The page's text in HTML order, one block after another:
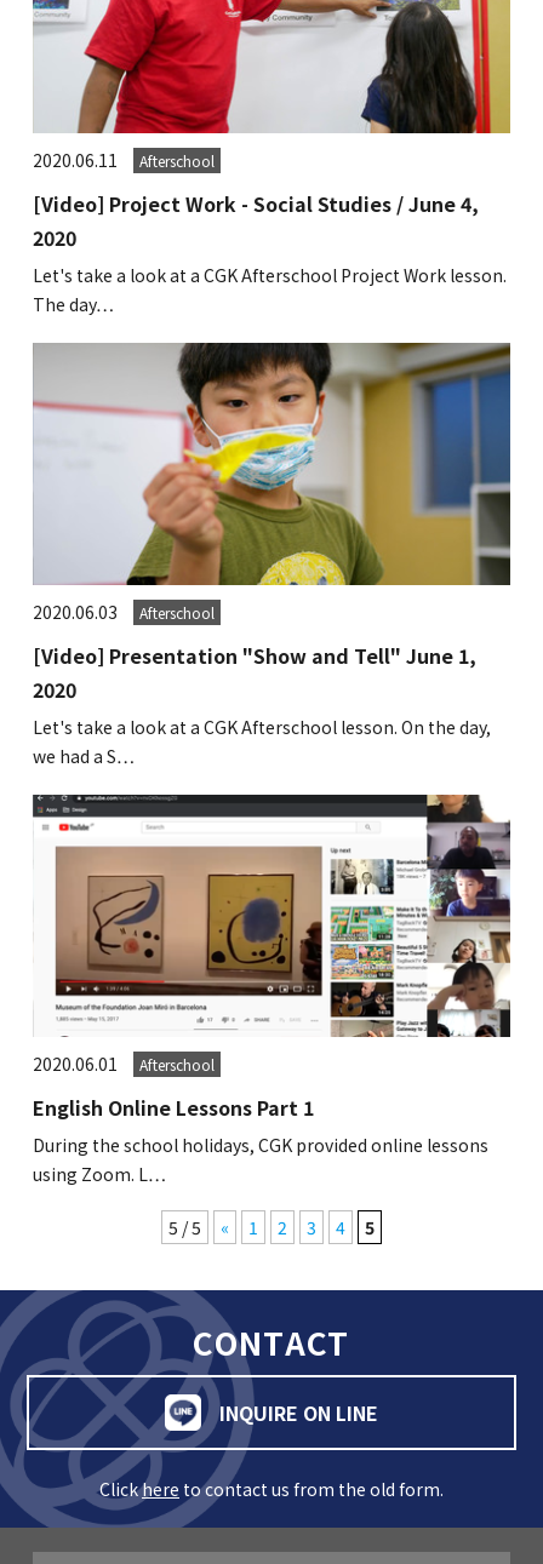
2020.06.11 Afterschool
[Video] Project Work - Social Studies / June 4,
2020
Let's take a look at a CGK Afterschool Project Work lesson.
The day…
2020.06.03 Afterschool
[Video] Presentation "Show and Tell" June 1,
2020
Let's take a look at a CGK Afterschool lesson. On the day,
we had a S…
2020.06.01 Afterschool
English Online Lessons Part 1
During the school holidays, CGK provided online lessons
using Zoom. L…
5 / 5 « 1 2 3 4 5
CONTACT
INQUIRE ON LINE
Clickhere to contact us from the old form.